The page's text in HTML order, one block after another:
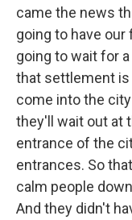
came the news
going to have
going to wait for
that settlement is
come into the
they'll wait out at
entrance of the
entrances. So
calm people
And they didn't